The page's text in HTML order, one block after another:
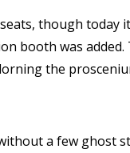
though today
booth was
the
a few ghost